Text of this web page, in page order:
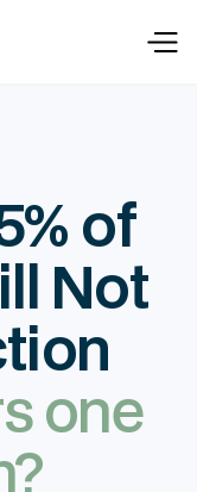
of
Not
one